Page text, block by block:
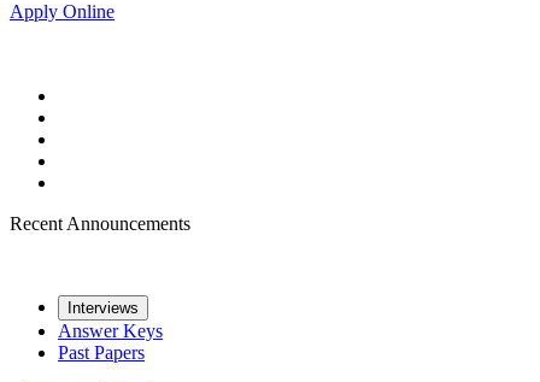
Apply Online
Recent Announcements
Interviews
Answer Keys
Past Papers